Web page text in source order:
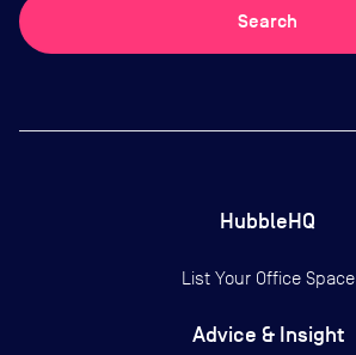
Search
HubbleHQ
List Your Office Space
Advice & Insight